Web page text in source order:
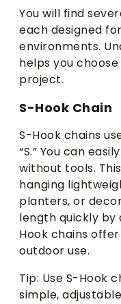
You will find
each designed
environments.
helps you
project.
S-Hook Chain
S-Hook chains
“S.” You can
without tools.
hanging
planters, or
length quickly by
Hook chains
outdoor use.
Tip: Use S-Hook
simple,